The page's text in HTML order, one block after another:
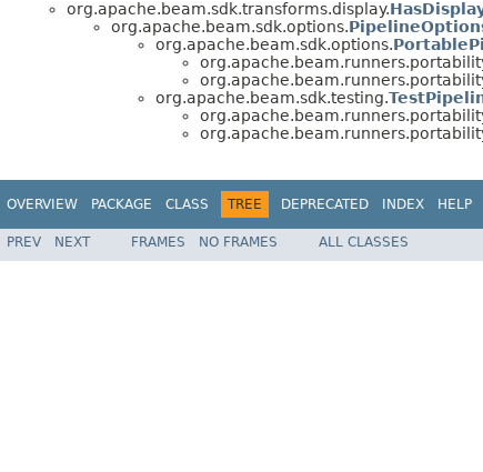
org.apache.beam.sdk.transforms.display.
org.apache.beam.sdk.options.
org.apache.beam.sdk.options.
org.apache.beam.sdk.testing.
OVERVIEW PACKAGE CLASS TREE DEPRECATED INDEX HELP
PREV NEXT FRAMES NO FRAMES ALL CLASSES